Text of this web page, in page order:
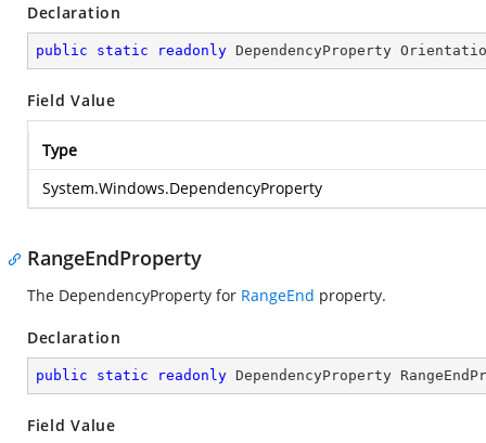
Declaration
public static readonly DependencyProperty
Field Value
Type
System.Windows.DependencyProperty
RangeEndProperty
The DependencyProperty for RangeEnd property.
Declaration
public static readonly DependencyProperty
Field Value